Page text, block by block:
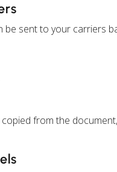
sent to your carriers
from the